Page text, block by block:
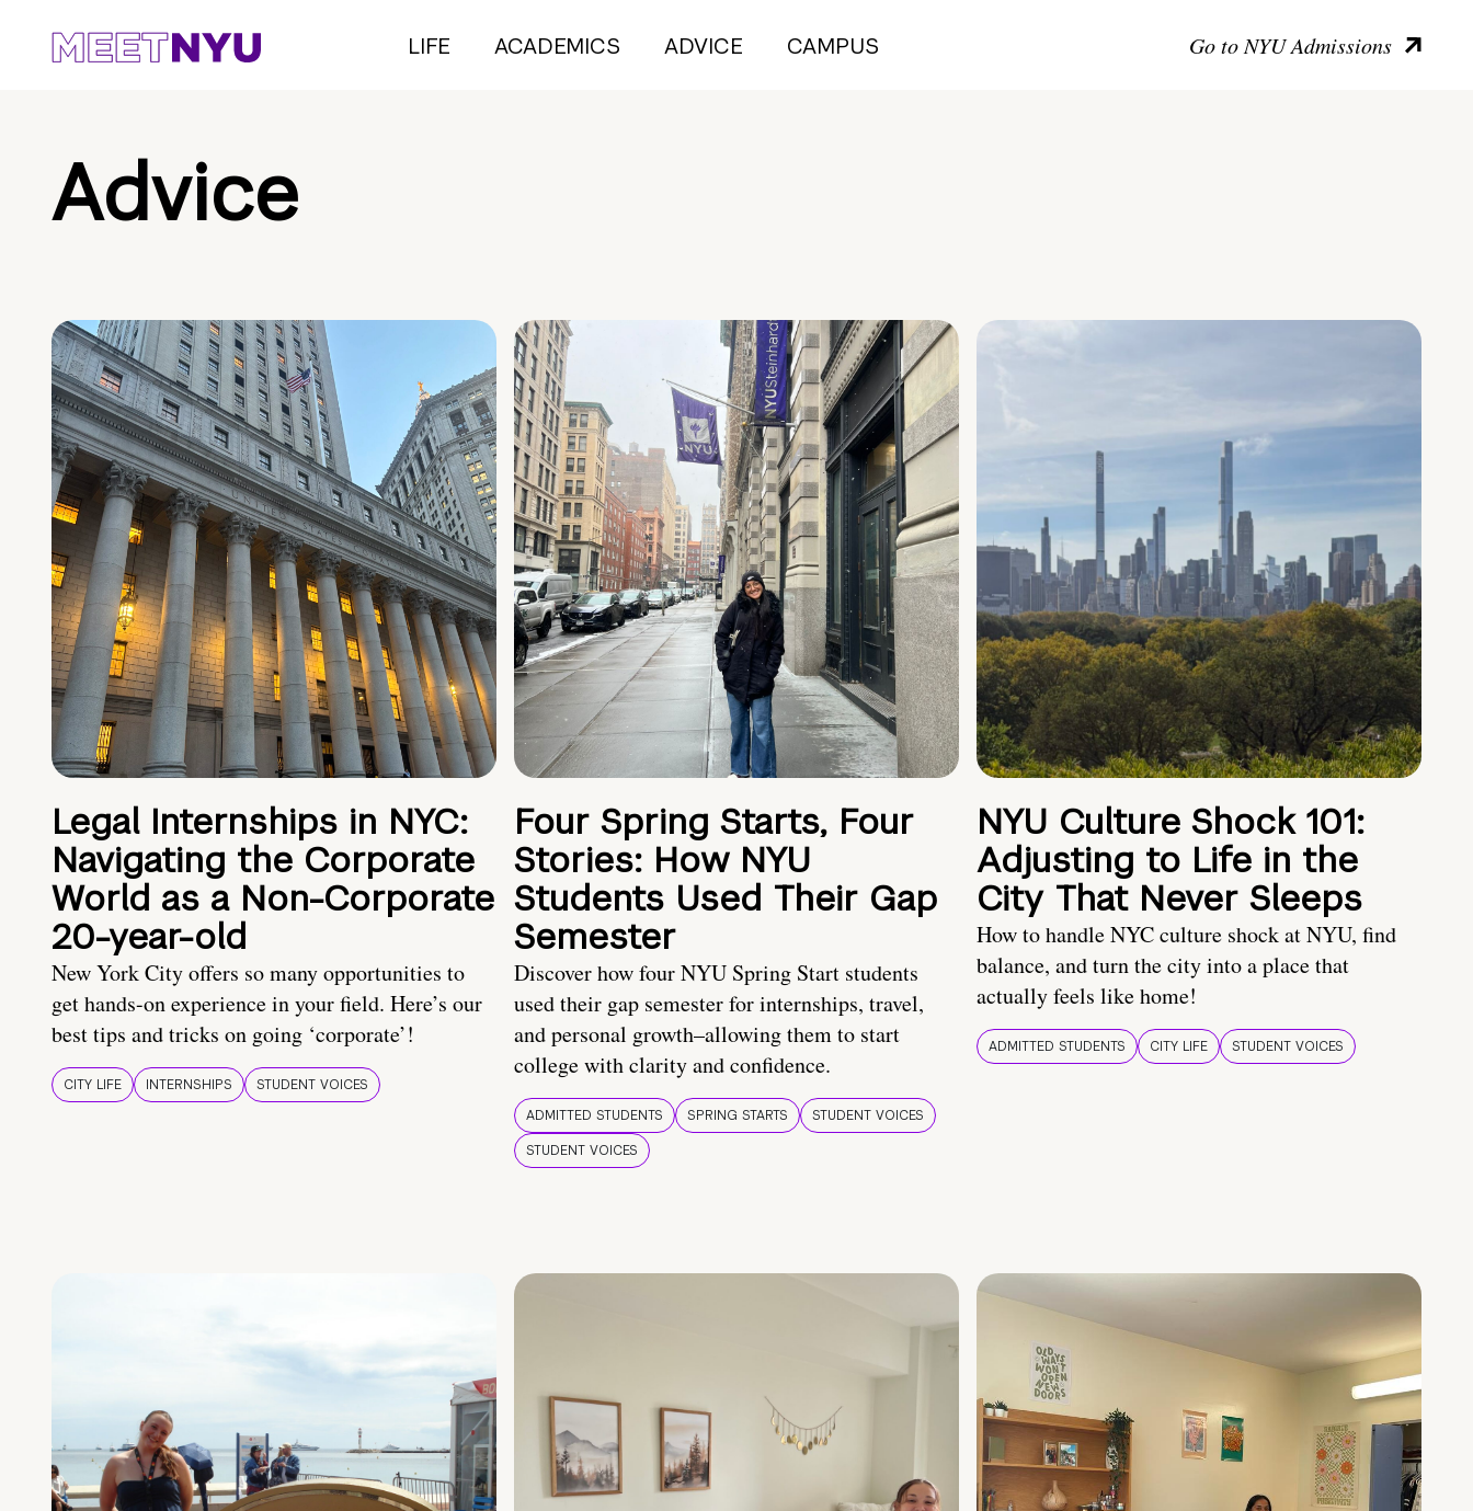
LIFE ACADEMICS ADVICE CAMPUS Go to NYU Admissions
Advice
Legal Internships in NYC:
Navigating the Corporate
World as a Non-Corporate
20-year-old
New York City offers so many opportunities to
get hands-on experience in your field. Here’s our
best tips and tricks on going ‘corporate’!
CITY LIFE INTERNSHIPS STUDENT VOICES
Four Spring Starts, Four
Stories: How NYU
Students Used Their Gap
Semester
Discover how four NYU Spring Start students
used their gap semester for internships, travel,
and personal growth–allowing them to start
college with clarity and confidence.
ADMITTED STUDENTS SPRING STARTS
STUDENT VOICES
STUDENT VOICES
NYU Culture Shock 101:
Adjusting to Life in the
City That Never Sleeps
How to handle NYC culture shock at NYU, find
balance, and turn the city into a place that
actually feels like home!
ADMITTED STUDENTS CITY LIFE STUDENT VOICES